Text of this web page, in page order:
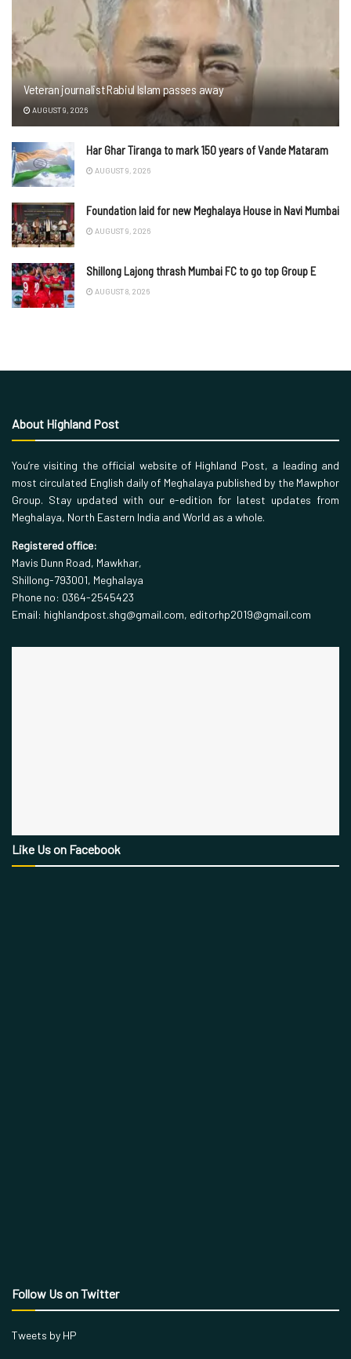
Veteran journalist Rabiul Islam passes away
AUGUST 9, 2026
Har Ghar Tiranga to mark 150 years of Vande Mataram
AUGUST 9, 2026
Foundation laid for new Meghalaya House in Navi Mumbai
AUGUST 9, 2026
Shillong Lajong thrash Mumbai FC to go top Group E
AUGUST 8, 2026
About Highland Post
You’re visiting the official website of Highland Post, a leading and
most circulated English daily of Meghalaya published by the Mawphor
Group. Stay updated with our e-edition for latest updates from
Meghalaya, North Eastern India and World as a whole.
Registered office:
Mavis Dunn Road, Mawkhar,
Shillong-793001, Meghalaya
Phone no: 0364-2545423
Email: highlandpost.shg@gmail.com, editorhp2019@gmail.com
Like Us on Facebook
Follow Us on Twitter
Tweets by HP